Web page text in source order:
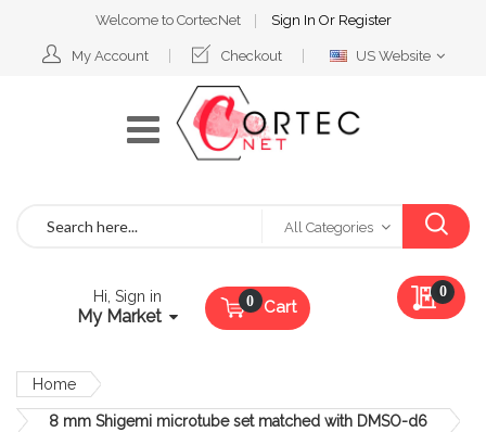
Welcome to CortecNet Sign In Or Register
My Account Checkout
Select
US Website
All Categories
Hi, Sign in
My Market Cart
My
0
Home
8 mm Shigemi microtube set matched with DMSO-d6